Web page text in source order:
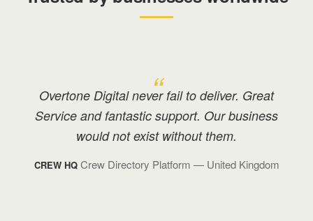
Overtone have been amazing! They have
been there to answer all of the questions I
have had along the way, and made me feel
unfamiliar with.